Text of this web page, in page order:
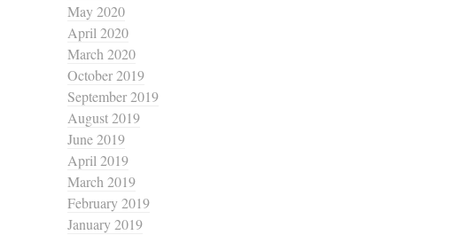
May 2020
April 2020
March 2020
October 2019
September 2019
August 2019
June 2019
April 2019
March 2019
February 2019
January 2019